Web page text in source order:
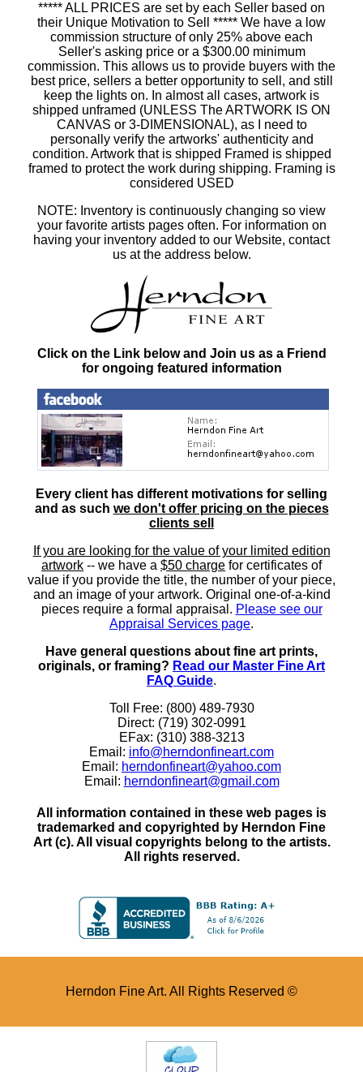
***** ALL PRICES are set by each Seller based on
their Unique Motivation to Sell ***** We have a low
commission structure of only 25% above each
Seller's asking price or a $300.00 minimum
commission. This allows us to provide buyers with the
best price, sellers a better opportunity to sell, and still
keep the lights on. In almost all cases, artwork is
shipped unframed (UNLESS The ARTWORK IS ON
CANVAS or 3-DIMENSIONAL), as I need to
personally verify the artworks' authenticity and
condition. Artwork that is shipped Framed is shipped
framed to protect the work during shipping. Framing is
considered USED
NOTE: Inventory is continuously changing so view
your favorite artists pages often. For information on
having your inventory added to our Website, contact
us at the address below.
Click on the Link below and Join us as a Friend
for ongoing featured information
Every client has different motivations for selling
and as such we don't offer pricing on the pieces
clients sell
If you are looking for the value of your limited edition
artwork -- we have a $50 charge for certificates of
value if you provide the title, the number of your piece,
and an image of your artwork. Original one-of-a-kind
pieces require a formal appraisal. Please see our
Appraisal Services page.
Have general questions about fine art prints,
originals, or framing? Read our Master Fine Art
FAQ Guide.
Toll Free: (800) 489-7930
Direct: (719) 302-0991
EFax: (310) 388-3213
Email: info@herndonfineart.com
Email: herndonfineart@yahoo.com
Email: herndonfineart@gmail.com
All information contained in these web pages is
trademarked and copyrighted by Herndon Fine
Art (c). All visual copyrights belong to the artists.
All rights reserved.
Herndon Fine Art. All Rights Reserved ©